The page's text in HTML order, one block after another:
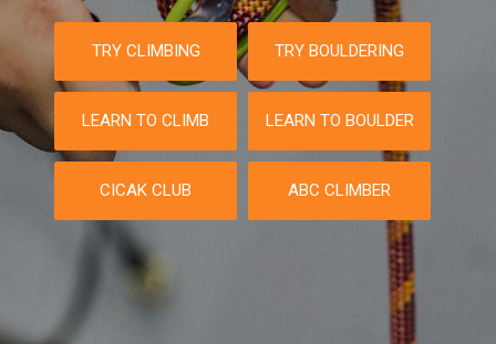
TRY CLIMBING TRY BOULDERING
LEARN TO CLIMB LEARN TO BOULDER
CICAK CLUB ABC CLIMBER